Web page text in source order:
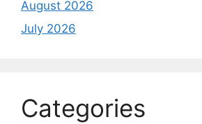
August 2026
July 2026
Categories